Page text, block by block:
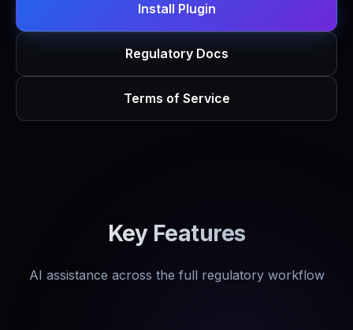
Install Plugin
Regulatory Docs
Terms of Service
Key Features
AI assistance across the full regulatory workflow